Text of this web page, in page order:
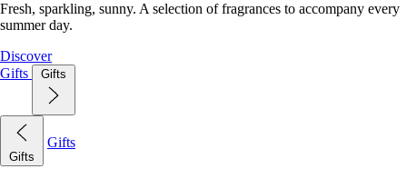
Fresh, sparkling, sunny. A selection of fragrances to accompany every
summer day.
Discover
Gifts
Gifts
Gifts
Gifts